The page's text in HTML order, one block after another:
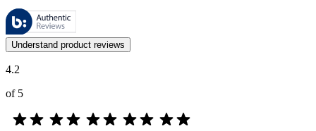
These reviews are managed by Bazaarvoice and comply with the
Customer opinions in the form of product and star ratings are useful
Understand product reviews
4.2
of 5